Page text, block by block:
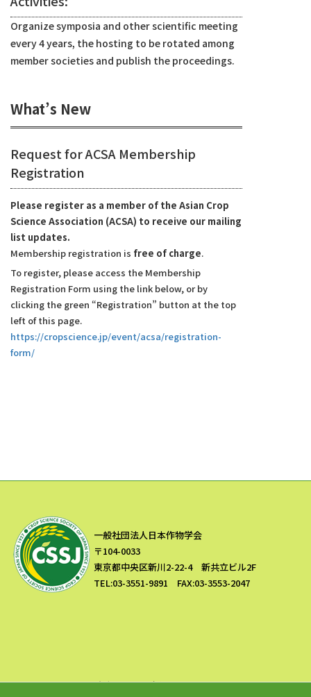
Organize symposia and other scientific meeting
every 4 years, the hosting to be rotated among
member societies and publish the proceedings.
What’s New
Request for ACSA Membership
Registration
Please register as a member of the Asian Crop
Science Association (ACSA) to receive our mailing
list updates.
Membership registration is free of charge.
To register, please access the Membership
Registration Form using the link below, or by
clicking the green “Registration” button at the top
left of this page.
https://cropscience.jp/event/acsa/registration-
form/
一般社団法人日本作物学会
〒104-0033
東京都中央区新川2-22-4 新共立ビル2F
TEL:03-3551-9891 FAX:03-3553-2047
Copyright © 一般社団法人 日本作物学会 All Rights Reserved.